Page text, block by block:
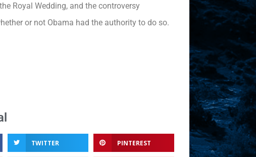
to
or
Royal Wedding, and the controversy
or not Obama had the authority to do so.
TWITTER PINTEREST